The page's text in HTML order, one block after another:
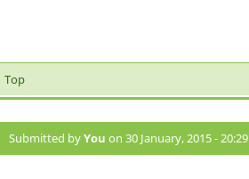
Top
Submitted byYou on 30 January, 2015 - 20:29